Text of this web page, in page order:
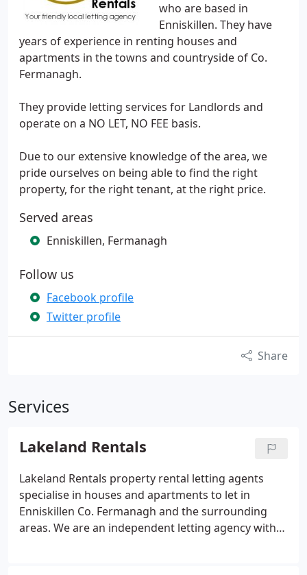
who are based in
Enniskillen. They have
years of experience in renting houses and
apartments in the towns and countryside of Co.
Fermanagh.
They provide letting services for Landlords and
operate on a NO LET, NO FEE basis.
Due to our extensive knowledge of the area, we
pride ourselves on being able to find the right
property, for the right tenant, at the right price.
Served areas
Enniskillen, Fermanagh
Follow us
Facebook profile
Twitter profile
Share
Services
Lakeland Rentals
Lakeland Rentals property rental letting agents
specialise in houses and apartments to let in
Enniskillen Co. Fermanagh and the surrounding
areas. We are an independent letting agency with